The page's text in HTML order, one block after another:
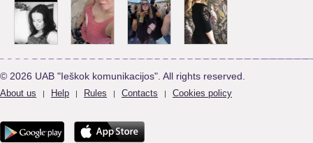
© 2026 UAB "Ieškok komunikacijos". All rights reserved.
About us | Help | Rules | Contacts | Cookies policy